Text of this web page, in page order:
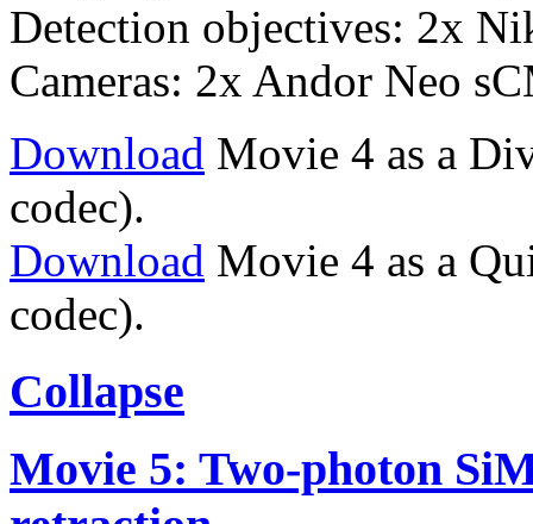
Detection objectives: 2x
Cameras: 2x Andor Neo
Download Movie 4 as a
codec).
Download Movie 4 as a
codec).
Collapse
Movie 5: Two-photon